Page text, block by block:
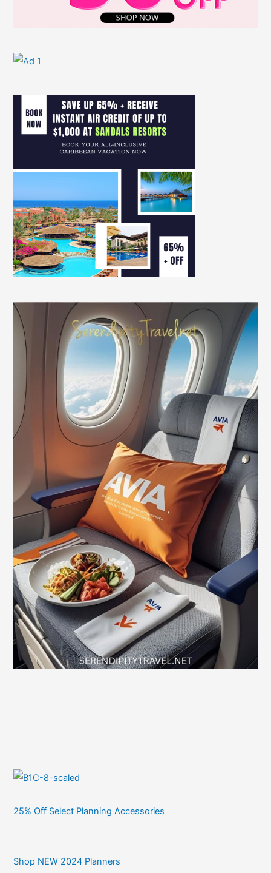
25% Off Select Planning Accessories
Shop NEW 2024 Planners